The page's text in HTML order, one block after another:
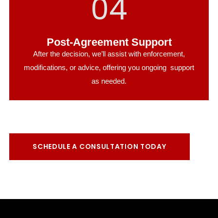
04
Post-Agreement Support
After the decision, we’ll assist with enforcement,
modifications, or advice, offering you ongoing support
as needed.
SCHEDULE A CONSULTATION TODAY